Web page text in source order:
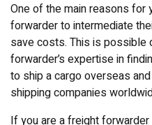
One of the main reasons for
forwarder to intermediate
save costs. This is possible
forwarder’s expertise in
to ship a cargo overseas
shipping companies
If you are a freight